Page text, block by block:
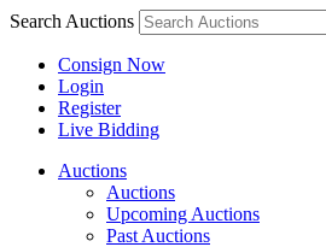
Search Auctions
Consign Now
Login
Register
Live Bidding
Auctions
Auctions
Upcoming Auctions
Past Auctions